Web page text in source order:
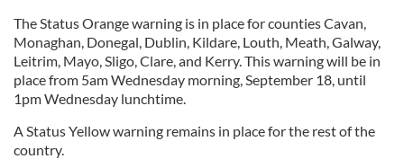
The Status Orange warning is in place for counties Cavan,
Monaghan, Donegal, Dublin, Kildare, Louth, Meath, Galway,
Leitrim, Mayo, Sligo, Clare, and Kerry. This warning will be in
place from 5am Wednesday morning, September 18, until
1pm Wednesday lunchtime.
A Status Yellow warning remains in place for the rest of the
country.